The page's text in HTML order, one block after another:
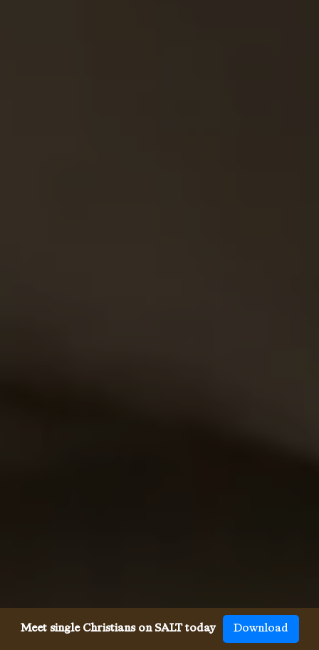
Meet single Christians on SALT today Download